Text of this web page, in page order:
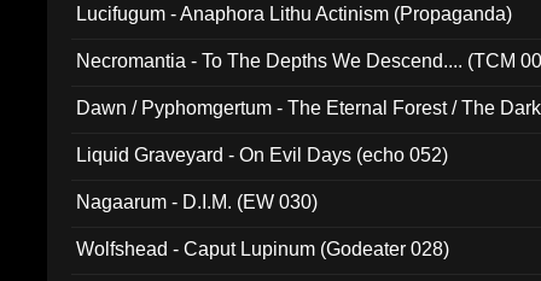
Lucifugum - Anaphora Lithu Actinism (Propaganda)
Necromantia - To The Depths We Descend.... (TCM
Dawn / Pyphomgertum - The Eternal Forest / The
Liquid Graveyard - On Evil Days (echo 052)
Nagaarum - D.I.M. (EW 030)
Wolfshead - Caput Lupinum (Godeater 028)